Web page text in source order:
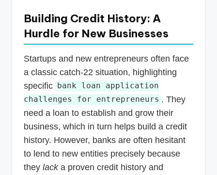
Building Credit History: A
Hurdle for New Businesses
Startups and new entrepreneurs often face
a classic catch-22 situation, highlighting
specific
bank loan application
challenges for entrepreneurs . They
need a loan to establish and grow their
business, which in turn helps build a credit
history. However, banks are often hesitant
to lend to new entities precisely because
they lacka proven credit history and